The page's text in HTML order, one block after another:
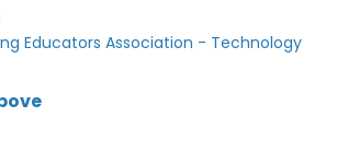
Educators Association - Technology